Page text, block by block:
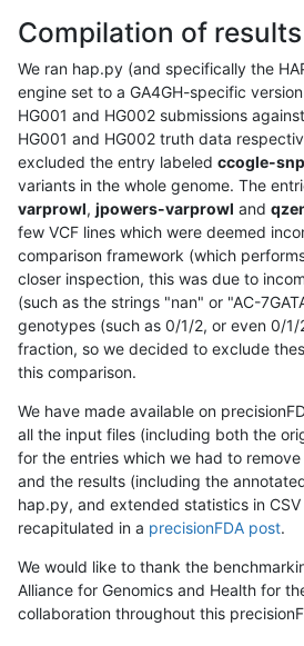
Compilation of results
We ran hap.py (and specifically the
engine set to a GA4GH-specific
HG001 and HG002 submissions
HG001 and HG002 truth data
excluded the entry labeled ccogle-
variants in the whole genome. The
varprowl, jpowers-varprowl and
few VCF lines which were deemed
comparison framework (which
closer inspection, this was due to
(such as the strings "nan" or "AC-
genotypes (such as 0/1/2, or even 0/
fraction, so we decided to exclude
this comparison.
We have made available on
all the input files (including both the
for the entries which we had to
and the results (including the
hap.py, and extended statistics in
recapitulated in a precisionFDA post.
We would like to thank the
Alliance for Genomics and Health for
collaboration throughout this